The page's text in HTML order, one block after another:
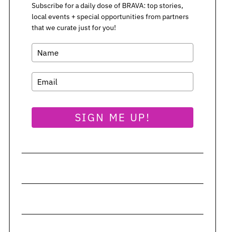
Subscribe for a daily dose of BRAVA: top stories,
local events + special opportunities from partners
that we curate just for you!
SIGN ME UP!
S
a
r
c
h
f
: